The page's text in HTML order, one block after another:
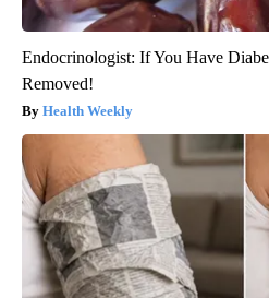
Endocrinologist: If You Have
Removed!
Health Weekly